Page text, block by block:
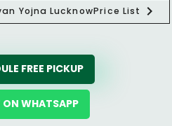
Yojna LucknowPrice List
FREE PICKUP
ON WHATSAPP